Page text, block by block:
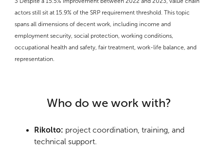
actors still sit at 15.9% of the SRP requirement threshold. This topic
spans all dimensions of decent work, including income and
employment security, social protection, working conditions,
occupational health and safety, fair treatment, work-life balance, and
representation.
Who do we work with?
Rikolto: project coordination, training, and
technical support.